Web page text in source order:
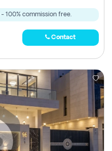
- 100% commission free.
Contact